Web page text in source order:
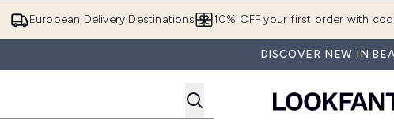
European Delivery Destinations 10% OFF your first order with
DISCOVER NEW IN